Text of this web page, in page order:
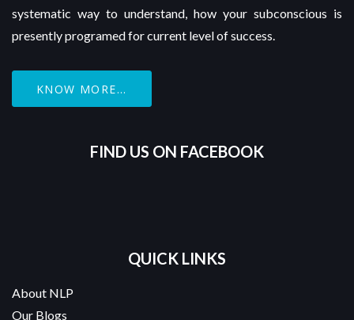
systematic way to understand, how your subconscious is
presently programed for current level of success.
KNOW MORE...
FIND US ON FACEBOOK
QUICK LINKS
About NLP
Our Blogs